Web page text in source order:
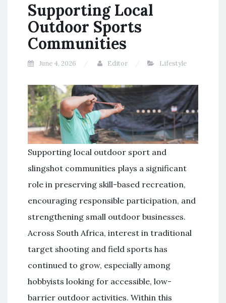
Supporting Local
Outdoor Sports
Communities
June 4, 2026 Editor Lifestyle
Supporting local outdoor sport and
slingshot communities plays a significant
role in preserving skill-based recreation,
encouraging responsible participation, and
strengthening small outdoor businesses.
Across South Africa, interest in traditional
target shooting and field sports has
continued to grow, especially among
hobbyists looking for accessible, low-
barrier outdoor activities. Within this